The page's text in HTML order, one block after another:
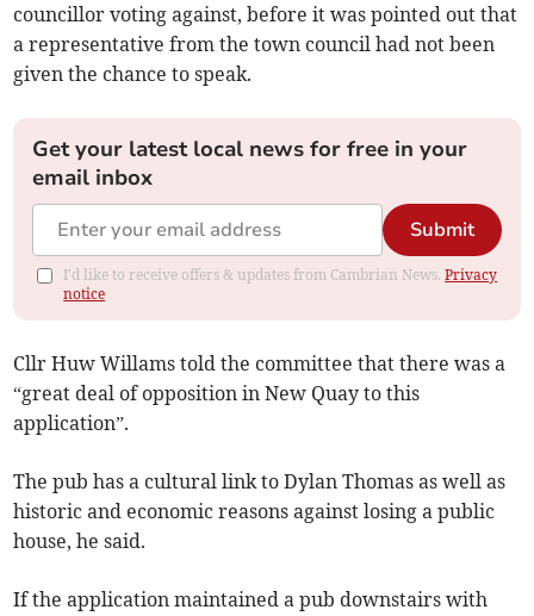
councillor voting against, before it was pointed out that
a representative from the town council had not been
given the chance to speak.
Get your latest local news for free in your
email inbox
Submit
I'd like to receive offers & updates from Cambrian News.Privacy
notice
Cllr Huw Willams told the committee that there was a
“great deal of opposition in New Quay to this
application”.
The pub has a cultural link to Dylan Thomas as well as
historic and economic reasons against losing a public
house, he said.
If the application maintained a pub downstairs with